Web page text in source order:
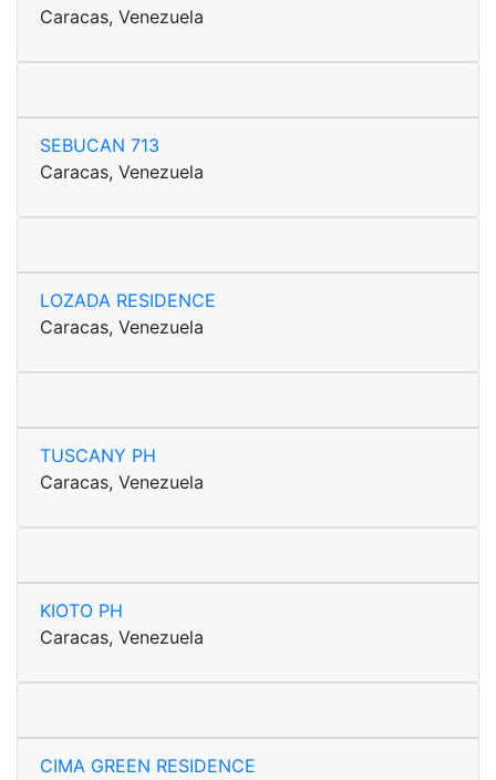
Caracas, Venezuela
SEBUCAN 713
Caracas, Venezuela
LOZADA RESIDENCE
Caracas, Venezuela
TUSCANY PH
Caracas, Venezuela
KIOTO PH
Caracas, Venezuela
CIMA GREEN RESIDENCE